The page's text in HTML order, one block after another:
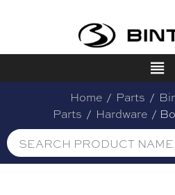
Home / Parts /
Parts / Hardware /